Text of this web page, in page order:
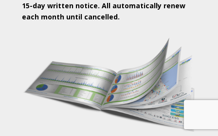
15-day written notice. All automatically renew
each month until cancelled.